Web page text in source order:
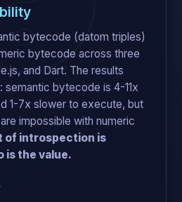
bytecode (datom triples)
bytecode across three
and Dart. The results
bytecode is 4-11x
1-7x slower to execute, but
impossible with numeric
of introspection is
is the value.